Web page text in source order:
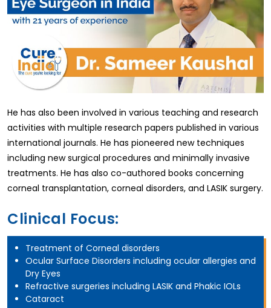
He has also been involved in various teaching and research
activities with multiple research papers published in various
international journals. He has pioneered new techniques
including new surgical procedures and minimally invasive
treatments. He has also co-authored books concerning
corneal transplantation, corneal disorders, and LASIK surgery.
Clinical Focus:
Treatment of Corneal disorders
Ocular Surface Disorders including ocular allergies and
Dry Eyes
Refractive surgeries including LASIK and Phakic IOLs
Cataract